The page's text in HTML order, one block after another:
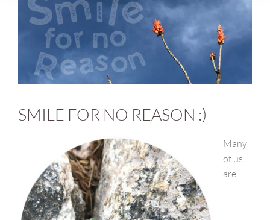
Larger
Image
SMILE FOR NO REASON :)
Many
of us
are